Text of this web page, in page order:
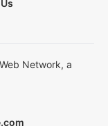
Network, a